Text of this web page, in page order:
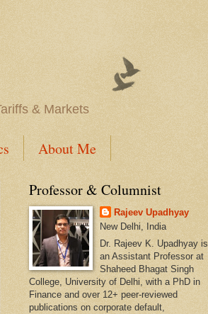
& Markets
About Me
Professor & Columnist
Rajeev Upadhyay
New Delhi, India
Dr. Rajeev K. Upadhyay is
an Assistant Professor at
Shaheed Bhagat Singh
College, University of Delhi, with a PhD in
Finance and over 12+ peer-reviewed
publications on corporate default,